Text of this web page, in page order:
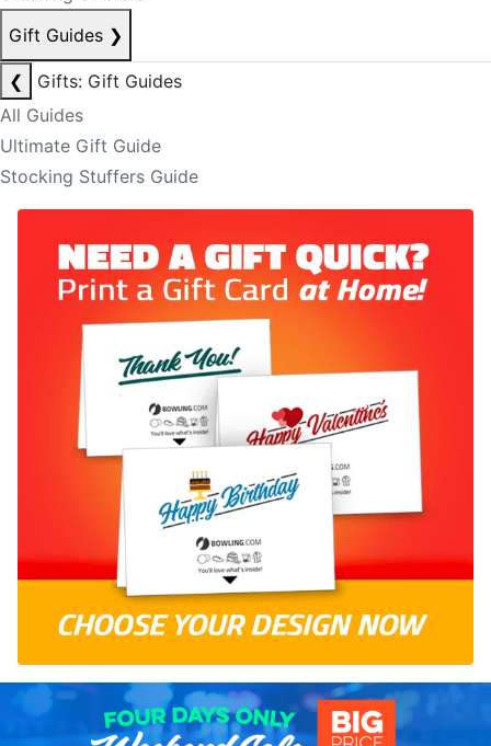
Gift Guides ❯
❮
Gifts: Gift Guides
All Guides
Ultimate Gift Guide
Stocking Stuffers Guide